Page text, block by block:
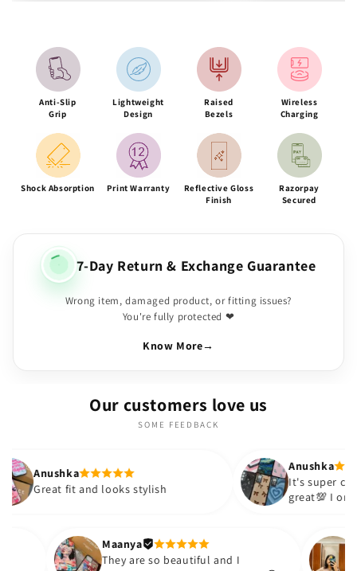
Anti-Slip
Grip
Lightweight
Design
Raised
Bezels
Wireless
Charging
Shock Absorption Print Warranty
Reflective Gloss
Finish
Razorpay
Secured
7-Day Return & Exchange Guarantee
Wrong item, damaged product, or fitting issues?
You're fully protected ❤
Know More→
Our customers love us
SOME FEEDBACK
looks stylish
Anushka
It's super cute🎀 The quality is
great💯 I ordered these
Thank you. Will definitely
😇
them❤️
Maanya
They are so beautiful and I